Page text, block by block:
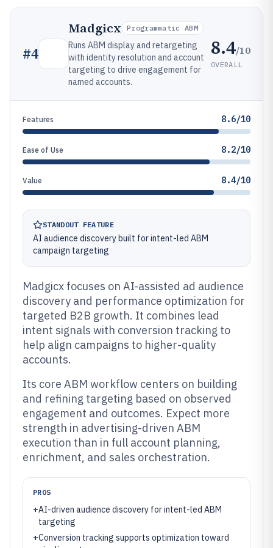
#4
Madgicx Programmatic ABM
Runs ABM display and retargeting
with identity resolution and account
targeting to drive engagement for
named accounts.
8.4/10
OVERALL
Features 8.6/10
Ease of Use 8.2/10
Value 8.4/10
STANDOUT FEATURE
AI audience discovery built for intent-led ABM
campaign targeting
Madgicx focuses on AI-assisted ad audience
discovery and performance optimization for
targeted B2B growth. It combines lead
intent signals with conversion tracking to
help align campaigns to higher-quality
accounts.
Its core ABM workflow centers on building
and refining targeting based on observed
engagement and outcomes. Expect more
strength in advertising-driven ABM
execution than in full account planning,
enrichment, and sales orchestration.
PROS
+AI-driven audience discovery for intent-led ABM
targeting
+Conversion tracking supports optimization toward